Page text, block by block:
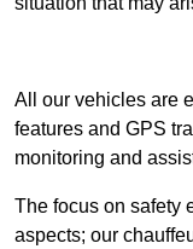
All our vehicles are
features and GPS
monitoring and
The focus on safety
aspects; our